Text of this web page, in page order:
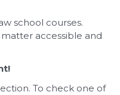
school courses.
accessible and
To check one of